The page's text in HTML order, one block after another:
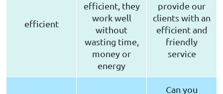
efficient
efficient, they
work well
without
wasting time,
money or
energy
provide our
clients with an
efficient and
friendly
service
Can you